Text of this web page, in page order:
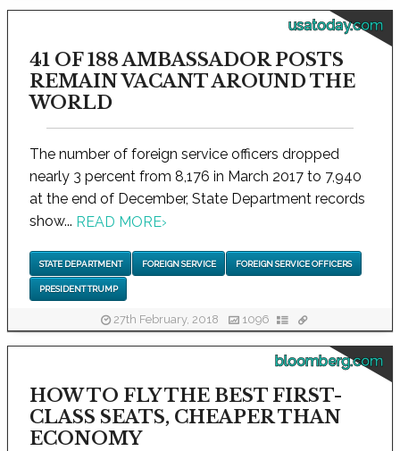
usatoday.com
41 OF 188 AMBASSADOR POSTS
REMAIN VACANT AROUND THE
WORLD
The number of foreign service officers dropped
nearly 3 percent from 8,176 in March 2017 to 7,940
at the end of December, State Department records
show... READ MORE›
STATE DEPARTMENT FOREIGN SERVICE FOREIGN SERVICE OFFICERS
PRESIDENT TRUMP
27th February, 2018 1096
bloomberg.com
HOW TO FLY THE BEST FIRST-
CLASS SEATS, CHEAPER THAN
ECONOMY